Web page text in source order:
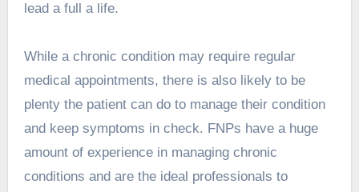
lead a full a life.
While a chronic condition may require regular
medical appointments, there is also likely to be
plenty the patient can do to manage their condition
and keep symptoms in check. FNPs have a huge
amount of experience in managing chronic
conditions and are the ideal professionals to